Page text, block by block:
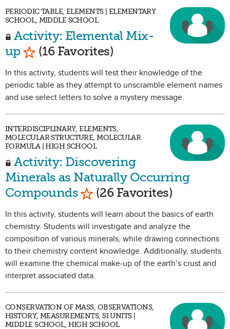
PERIODIC TABLE, ELEMENTS | ELEMENTARY
SCHOOL, MIDDLE SCHOOL
Activity: Elemental Mix-
up Mark as Favorite
(16 Favorites)
In this activity, students will test their knowledge of the
periodic table as they attempt to unscramble element names
and use select letters to solve a mystery message.
INTERDISCIPLINARY, ELEMENTS,
MOLECULAR STRUCTURE, MOLECULAR
FORMULA | HIGH SCHOOL
Activity: Discovering
Minerals as Naturally Occurring
Compounds Mark as Favorite
(26 Favorites)
In this activity, students will learn about the basics of earth
chemistry. Students will investigate and analyze the
composition of various minerals, while drawing connections
to their chemistry content knowledge. Additionally, students
will examine the chemical make-up of the earth’s crust and
interpret associated data.
CONSERVATION OF MASS, OBSERVATIONS,
HISTORY, MEASUREMENTS, SI UNITS |
MIDDLE SCHOOL, HIGH SCHOOL